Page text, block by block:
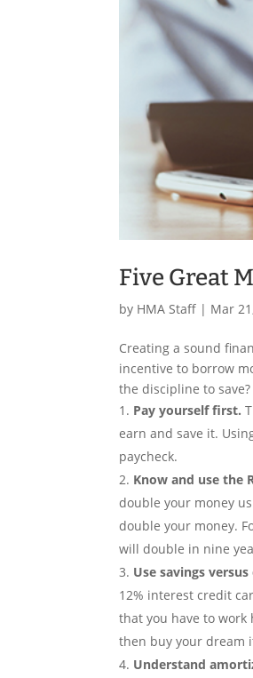
Five Great
by HMA Staff | Mar
Creating a sound
incentive to borrow
the discipline to
Pay yourself first.
earn and save it.
paycheck.
Know and use the
double your money
double your money.
will double in nine
Use savings
12% interest credit
that you have to
then buy your dream
Understand